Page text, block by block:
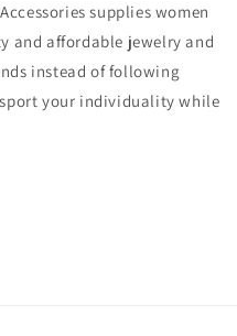
supplies women
and affordable jewelry and
instead of following
your individuality while